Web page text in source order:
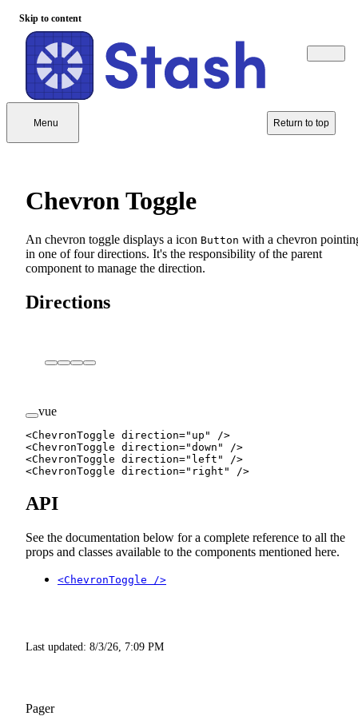
Skip to content
Menu Return to top
Chevron Toggle
An chevron toggle displays a icon Button with a chevron
in one of four directions. It's the responsibility of the parent
component to manage the direction.
Directions
vue
<ChevronToggle direction="up"
/>
<ChevronToggle direction="down"
/>
<ChevronToggle direction="left"
/>
<ChevronToggle direction="right" />
API
See the documentation below for a complete reference to all the
props and classes available to the components mentioned here.
<ChevronToggle />
Last updated: 8/3/26, 7:09 PM
Pager